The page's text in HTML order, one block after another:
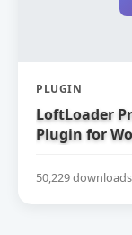
PLUGIN
LoftLoader
Plugin for
50,229 downloads